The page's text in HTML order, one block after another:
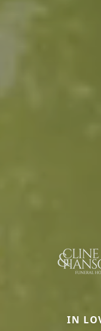
IN